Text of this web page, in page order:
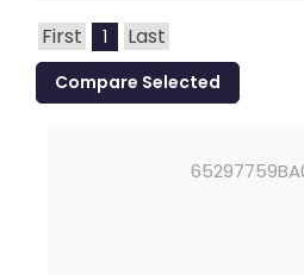
First 1 Last